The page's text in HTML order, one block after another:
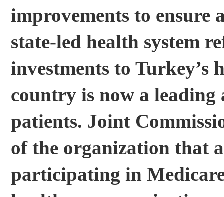
improvements to ensure
state-led health system
investments to Turkey’s
country is now a
patients. Joint
of the organization that
participating in